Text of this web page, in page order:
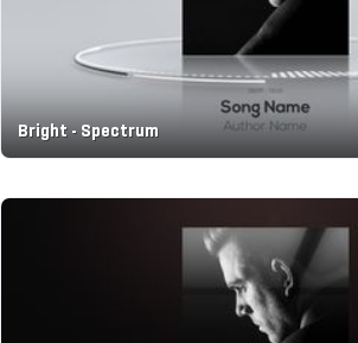
Bright - Spectrum